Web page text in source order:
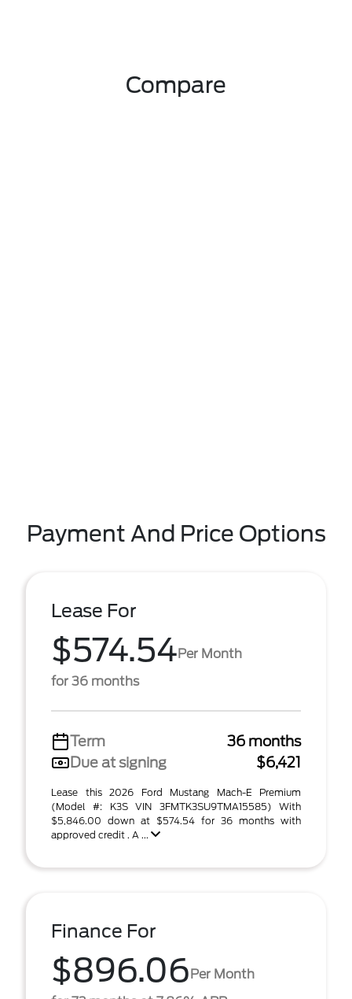
Compare
Payment And Price Options
Lease For
$574.54Per Month
for 36 months
Term
36 months
Due at signing
$6,421
Lease this 2026 Ford Mustang Mach-E Premium
(Model #: K3S VIN 3FMTK3SU9TMA15585) With
$5,846.00 down at $574.54 for 36 months with
approved credit . A ...
Finance For
$896.06Per Month